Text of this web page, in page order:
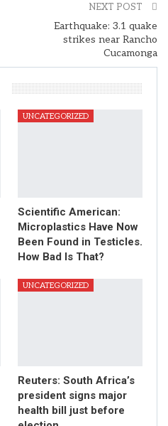
NEXT POST
Earthquake: 3.1 quake
strikes near Rancho
Cucamonga
UNCATEGORIZED
Scientific American:
Microplastics Have Now
Been Found in Testicles.
How Bad Is That?
UNCATEGORIZED
Reuters: South Africa’s
president signs major
health bill just before